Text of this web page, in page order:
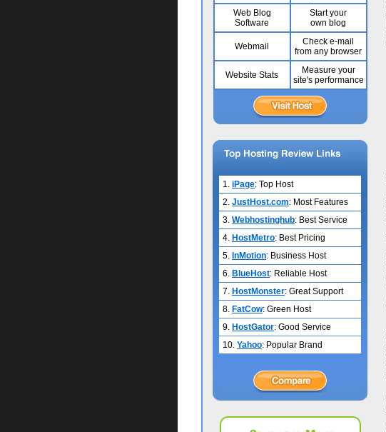
Web Blog
Software
Start your
own blog
Webmail
Check e-mail
from any browser
Website Stats
Measure your
site's performance
1. iPage: Top Host
2. JustHost.com: Most Features
3. Webhostinghub: Best Service
4. HostMetro: Best Pricing
5. InMotion: Business Host
6. BlueHost: Reliable Host
7. HostMonster: Great Support
8. FatCow: Green Host
9. HostGator: Good Service
10. Yahoo: Popular Brand